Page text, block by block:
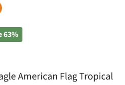
63%
American Flag Tropical